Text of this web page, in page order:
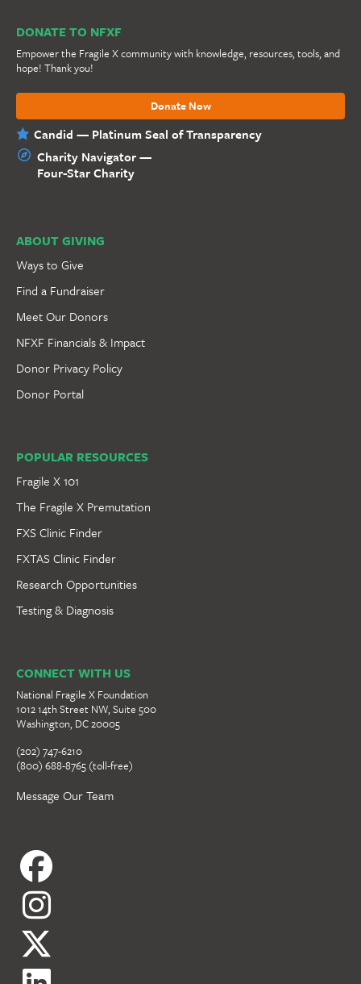
DONATE TO NFXF
Empower the Fragile X community with knowledge, resources, tools, and
hope! Thank you!
Donate Now
Candid — Platinum Seal of Transparency
Charity Navigator —
Four-Star Charity
ABOUT GIVING
Ways to Give
Find a Fundraiser
Meet Our Donors
NFXF Financials & Impact
Donor Privacy Policy
Donor Portal
POPULAR RESOURCES
Fragile X 101
The Fragile X Premutation
FXS Clinic Finder
FXTAS Clinic Finder
Research Opportunities
Testing & Diagnosis
CONNECT WITH US
National Fragile X Foundation
1012 14th Street NW, Suite 500
Washington, DC 20005
(202) 747-6210
(800) 688-8765 (toll-free)
Message Our Team